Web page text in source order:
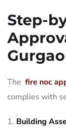
Step-
The fire noc
complies with
Building